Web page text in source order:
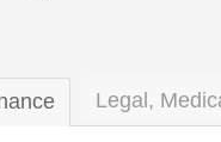
Legal,